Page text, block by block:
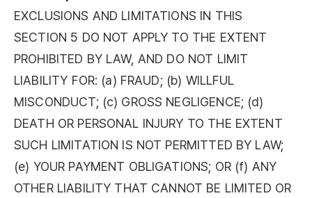
EXCLUSIONS AND LIMITATIONS IN THIS
SECTION 5 DO NOT APPLY TO THE EXTENT
PROHIBITED BY LAW, AND DO NOT LIMIT
LIABILITY FOR: (a) FRAUD; (b) WILLFUL
MISCONDUCT; (c) GROSS NEGLIGENCE; (d)
DEATH OR PERSONAL INJURY TO THE EXTENT
SUCH LIMITATION IS NOT PERMITTED BY LAW;
(e) YOUR PAYMENT OBLIGATIONS; OR (f) ANY
OTHER LIABILITY THAT CANNOT BE LIMITED OR